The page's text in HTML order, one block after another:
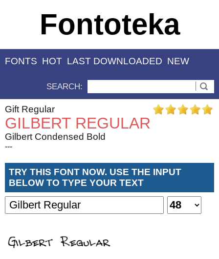
Fontoteka
FONTS HOT LAST DOWNLOADED NEW
SEARCH:
Gift Regular
GILBERT REGULAR
Gilbert Condensed Bold
---
TRY THIS FONT NOW. USE THE INPUT
BELOW TO TYPE YOUR TEXT